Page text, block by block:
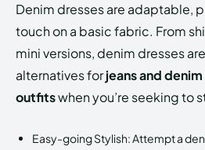
Denim dresses are adaptable,
touch on a basic fabric. From
mini versions, denim dresses
alternatives forjeans and
outfitswhen you’re seeking to
Easy-going Stylish: Attempt a